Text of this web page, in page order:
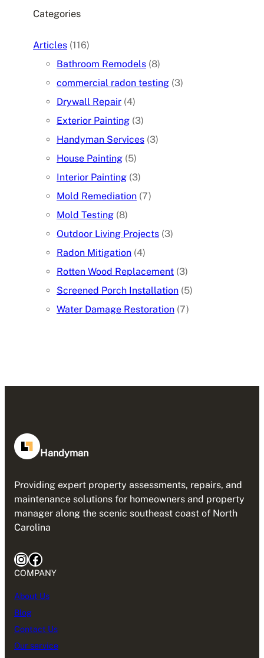
Categories
Articles (116)
Bathroom Remodels (8)
commercial radon testing (3)
Drywall Repair (4)
Exterior Painting (3)
Handyman Services (3)
House Painting (5)
Interior Painting (3)
Mold Remediation (7)
Mold Testing (8)
Outdoor Living Projects (3)
Radon Mitigation (4)
Rotten Wood Replacement (3)
Screened Porch Installation (5)
Water Damage Restoration (7)
Handyman
Providing expert property assessments, repairs, and
maintenance solutions for homeowners and property
manager along the scenic southeast coast of North
Carolina
InstagramFacebook
COMPANY
About Us
Blog
Contact Us
Our service